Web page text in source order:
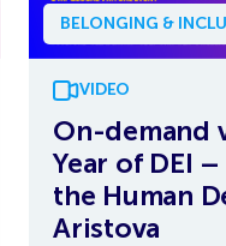
BELONGING &
VIDEO
On-demand
Year of DEI
the Human
Aristova